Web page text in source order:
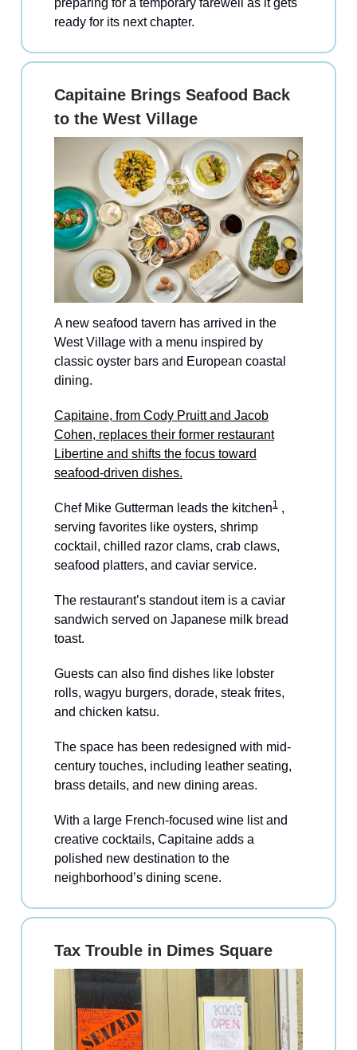
ready for its next chapter.
Capitaine Brings Seafood Back
to the West Village
A new seafood tavern has arrived in the
West Village with a menu inspired by
classic oyster bars and European coastal
dining.
Capitaine, from Cody Pruitt and Jacob
Cohen, replaces their former restaurant
Libertine and shifts the focus toward
seafood-driven dishes.
Chef Mike Gutterman leads the kitchen1 ,
serving favorites like oysters, shrimp
cocktail, chilled razor clams, crab claws,
seafood platters, and caviar service.
The restaurant’s standout item is a caviar
sandwich served on Japanese milk bread
toast.
Guests can also find dishes like lobster
rolls, wagyu burgers, dorade, steak frites,
and chicken katsu.
The space has been redesigned with mid-
century touches, including leather seating,
brass details, and new dining areas.
With a large French-focused wine list and
creative cocktails, Capitaine adds a
polished new destination to the
neighborhood’s dining scene.
Tax Trouble in Dimes Square